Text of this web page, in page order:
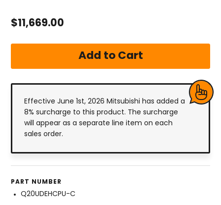
$11,669.00
Effective June 1st, 2026 Mitsubishi has added a
8% surcharge to this product. The surcharge
will appear as a separate line item on each
sales order.
PART NUMBER
Q20UDEHCPU-C